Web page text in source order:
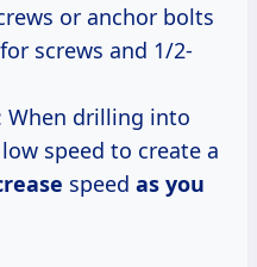
or anchor bolts
screws and 1/2-
When drilling into
speed to create a
speed as you